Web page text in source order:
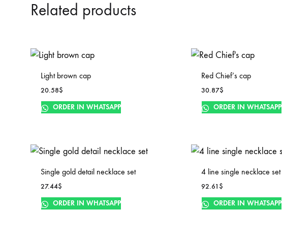
Related products
Light brown cap
20.58$
ORDER IN WHATSAPP
Red Chief’s cap
30.87$
ORDER IN WHATSAPP
Single gold detail necklace set
27.44$
ORDER IN WHATSAPP
4 line single necklace set
92.61 $
ORDER IN WHATSAPP